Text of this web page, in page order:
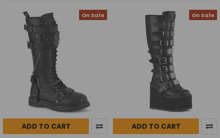
On Sale
ADD TO CART
On Sale
ADD TO CART